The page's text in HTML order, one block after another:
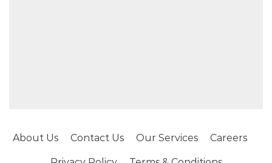
About Us Contact Us Our Services Careers